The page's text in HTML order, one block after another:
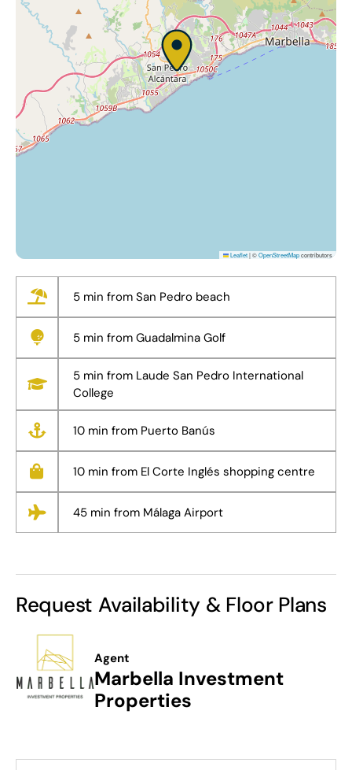
Leaflet|©OpenStreetMapcontributors
5 min from San Pedro beach
5 min from Guadalmina Golf
5 min from Laude San Pedro International
College
10 min from Puerto Banús
10 min from El Corte Inglés shopping centre
45 min from Málaga Airport
Request Availability & Floor Plans
Agent
Marbella Investment
Properties